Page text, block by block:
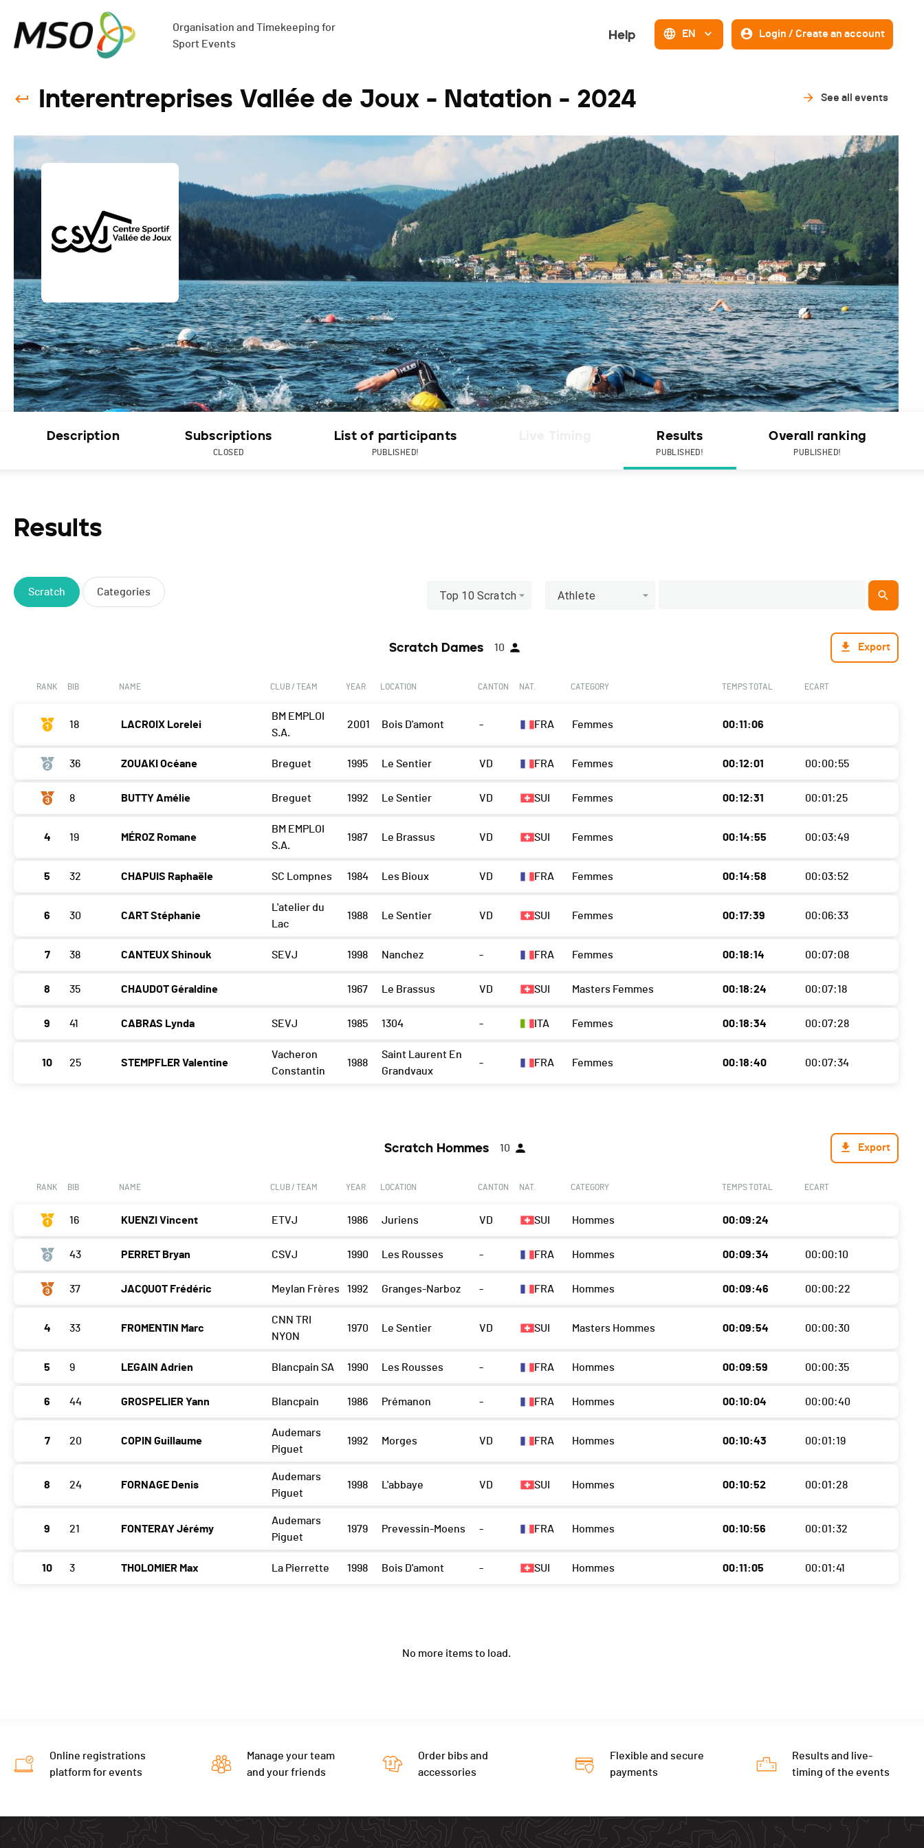
Organisation and Timekeeping for
Sport Events
Help EN Login / Create an account
Interentreprises Vallée de Joux - Natation - 2024 See all events
Description Subscriptions
CLOSED
List of participants
PUBLISHED!
Results
PUBLISHED!
Overall ranking
PUBLISHED!
Results
Scratch Categories Top 10 Scratch Athlete
Scratch Dames 10 Export
RANK BIB NAME CLUB / TEAM YEAR LOCATION CANTON NAT. CATEGORY TEMPS TOTAL ECART
18 LACROIX Lorelei
BM EMPLOI
S.A.
2001 Bois D'amont - FRA Femmes 00:11:06
36 ZOUAKI Océane Breguet 1995 Le Sentier VD FRA Femmes 00:12:01 00:00:55
8 BUTTY Amélie Breguet 1992 Le Sentier VD SUI Femmes 00:12:31 00:01:25
4 19 MÉROZ Romane
BM EMPLOI
S.A.
1987 Le Brassus VD SUI Femmes 00:14:55 00:03:49
5 32 CHAPUIS Raphaële SC Lompnes 1984 Les Bioux VD FRA Femmes 00:14:58 00:03:52
6 30 CART Stéphanie
L'atelier du
Lac
1988 Le Sentier VD SUI Femmes 00:17:39 00:06:33
7 38 CANTEUX Shinouk SEVJ 1998 Nanchez - FRA Femmes 00:18:14 00:07:08
8 35 CHAUDOT Géraldine 1967 Le Brassus VD SUI Masters Femmes 00:18:24 00:07:18
9 41 CABRAS Lynda SEVJ 1985 1304 - ITA Femmes 00:18:34 00:07:28
10 25 STEMPFLER Valentine
Vacheron
Constantin
1988
Saint Laurent En
Grandvaux
- FRA Femmes 00:18:40 00:07:34
Scratch Hommes 10 Export
RANK BIB NAME CLUB / TEAM YEAR LOCATION CANTON NAT. CATEGORY TEMPS TOTAL ECART
16 KUENZI Vincent ETVJ 1986 Juriens VD SUI Hommes 00:09:24
43 PERRET Bryan CSVJ 1990 Les Rousses - FRA Hommes 00:09:34 00:00:10
37 JACQUOT Frédéric Meylan Frères 1992 Granges-Narboz - FRA Hommes 00:09:46 00:00:22
4 33 FROMENTIN Marc
CNN TRI
NYON
1970 Le Sentier VD SUI Masters Hommes 00:09:54 00:00:30
5 9 LEGAIN Adrien Blancpain SA 1990 Les Rousses - FRA Hommes 00:09:59 00:00:35
6 44 GROSPELIER Yann Blancpain 1986 Prémanon - FRA Hommes 00:10:04 00:00:40
7 20 COPIN Guillaume
Audemars
Piguet
1992 Morges VD FRA Hommes 00:10:43 00:01:19
8 24 FORNAGE Denis
Audemars
Piguet
1998 L'abbaye VD SUI Hommes 00:10:52 00:01:28
9 21 FONTERAY Jérémy
Audemars
Piguet
1979 Prevessin-Moens - FRA Hommes 00:10:56 00:01:32
10 3 THOLOMIER Max La Pierrette 1998 Bois D'amont - SUI Hommes 00:11:05 00:01:41
No more items to load.
Online registrations
platform for events
Manage your team
and your friends
Order bibs and
accessories
Flexible and secure
payments
Results and live-
timing of the events